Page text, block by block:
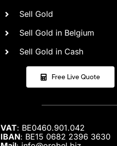
Sell Gold
Sell Gold in Belgium
Sell Gold in Cash
Free Live Quote
VAT: BE0460.901.042
IBAN: BE15 0682 2396 3630